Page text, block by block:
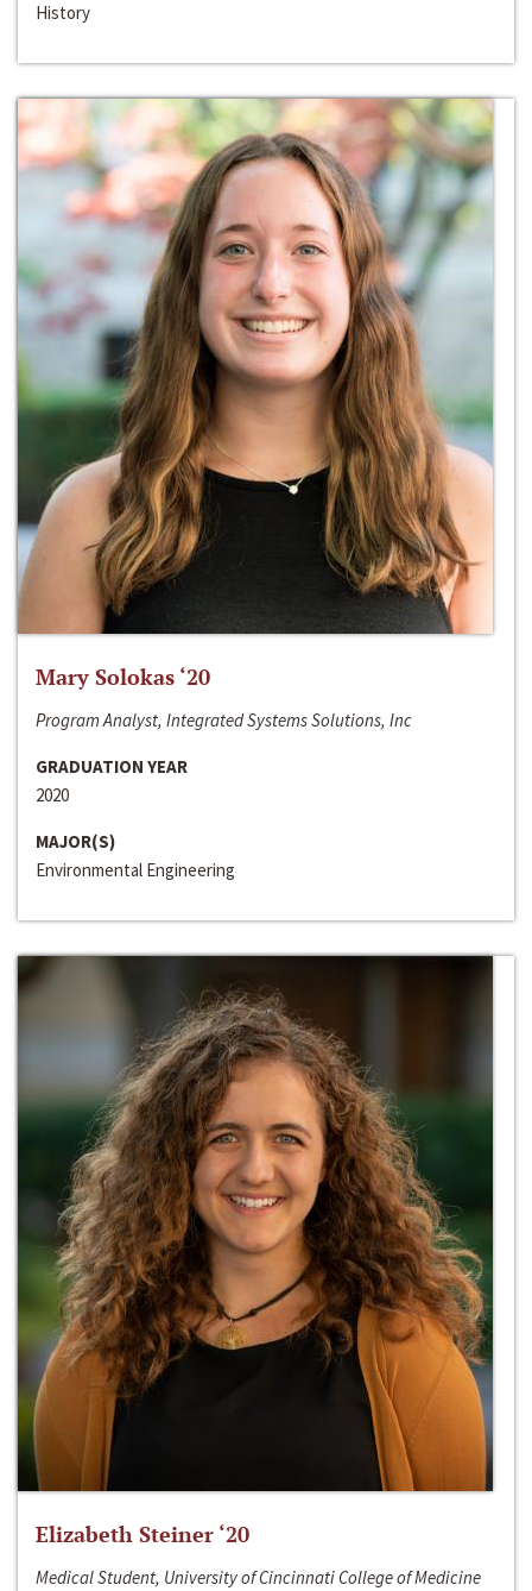
History
Mary Solokas ‘20
Program Analyst, Integrated Systems Solutions, Inc
GRADUATION YEAR
2020
MAJOR(S)
Environmental Engineering
Elizabeth Steiner ‘20
Medical Student, University of Cincinnati College of Medicine